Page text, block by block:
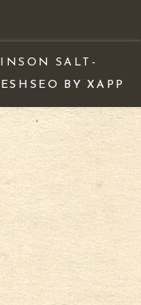
SALT-
SEO BY XAPP